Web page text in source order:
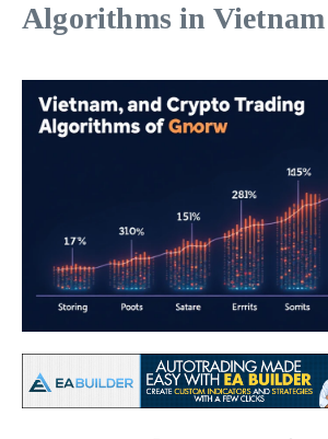
Algorithms in Vietnam